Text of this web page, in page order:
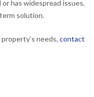
has widespread issues,
solution.
needs, contact